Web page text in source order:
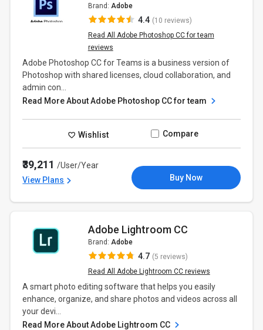
Brand: Adobe
4.4 (10 reviews)
Read All Adobe Photoshop CC for team
reviews
Adobe Photoshop CC for Teams is a business version of
Photoshop with shared licenses, cloud collaboration, and
admin con...
Read More About Adobe Photoshop CC for team
Wishlist Compare
₹39,211/User/Year
View Plans
Buy Now
Adobe Lightroom CC
Brand: Adobe
4.7 (5 reviews)
Read All Adobe Lightroom CC reviews
A smart photo editing software that helps you easily
enhance, organize, and share photos and videos across all
your devi...
Read More About Adobe Lightroom CC